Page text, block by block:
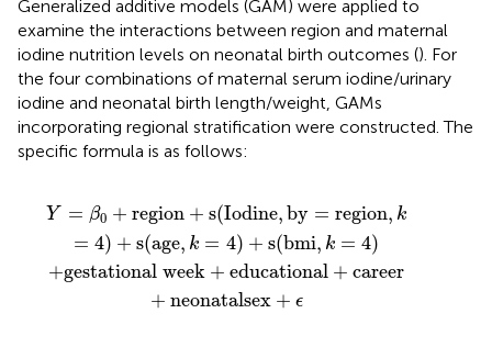
Generalized additive models (GAM) were applied to
examine the interactions between region and maternal
iodine nutrition levels on neonatal birth outcomes (). For
the four combinations of maternal serum iodine/urinary
iodine and neonatal birth length/weight, GAMs
incorporating regional stratification were constructed. The
specific formula is as follows:
Y = β0 + region + s(Iodine,by = region, k
= 4) + s(age, k = 4) + s(bmi, k = 4)
+gestational week + educational + career
+ neonatalsex + ϵ
,k 4) s age =4 +s bmi k
career +neonatal sex ϵ